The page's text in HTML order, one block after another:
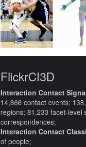
FlickrCI3D
Interaction Contact
14,866 contact events;
regions; 81,233 facet-level
correspondences;
Interaction Contact
of people;